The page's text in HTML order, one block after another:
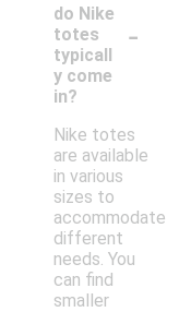
do Nike
totes
typicall
y come
in?
-
Nike totes
are available
in various
sizes to
accommodate
different
needs. You
can find
smaller